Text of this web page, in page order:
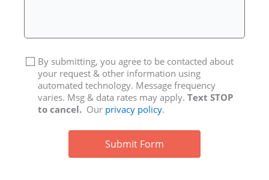
By submitting, you agree to be contacted about
your request & other information using
automated technology. Message frequency
varies. Msg & data rates may apply. Text STOP
to cancel. Our privacy policy.
Submit Form